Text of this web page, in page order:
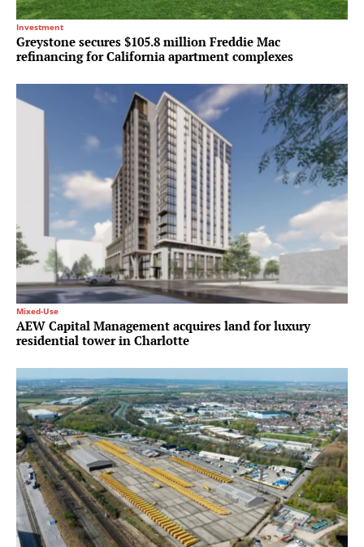
Investment
Greystone secures $105.8 million Freddie Mac
refinancing for California apartment complexes
Mixed-Use
AEW Capital Management acquires land for luxury
residential tower in Charlotte